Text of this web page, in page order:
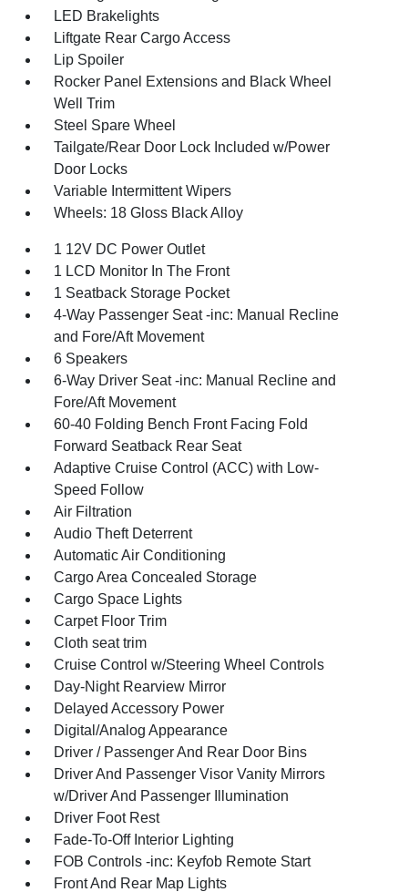
LED Brakelights
Liftgate Rear Cargo Access
Lip Spoiler
Rocker Panel Extensions and Black Wheel
Well Trim
Steel Spare Wheel
Tailgate/Rear Door Lock Included w/Power
Door Locks
Variable Intermittent Wipers
Wheels: 18 Gloss Black Alloy
1 12V DC Power Outlet
1 LCD Monitor In The Front
1 Seatback Storage Pocket
4-Way Passenger Seat -inc: Manual Recline
and Fore/Aft Movement
6 Speakers
6-Way Driver Seat -inc: Manual Recline and
Fore/Aft Movement
60-40 Folding Bench Front Facing Fold
Forward Seatback Rear Seat
Adaptive Cruise Control (ACC) with Low-
Speed Follow
Air Filtration
Audio Theft Deterrent
Automatic Air Conditioning
Cargo Area Concealed Storage
Cargo Space Lights
Carpet Floor Trim
Cloth seat trim
Cruise Control w/Steering Wheel Controls
Day-Night Rearview Mirror
Delayed Accessory Power
Digital/Analog Appearance
Driver / Passenger And Rear Door Bins
Driver And Passenger Visor Vanity Mirrors
w/Driver And Passenger Illumination
Driver Foot Rest
Fade-To-Off Interior Lighting
FOB Controls -inc: Keyfob Remote Start
Front And Rear Map Lights